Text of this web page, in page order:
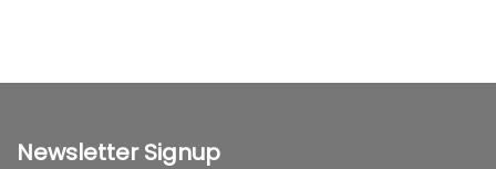
Newsletter Signup